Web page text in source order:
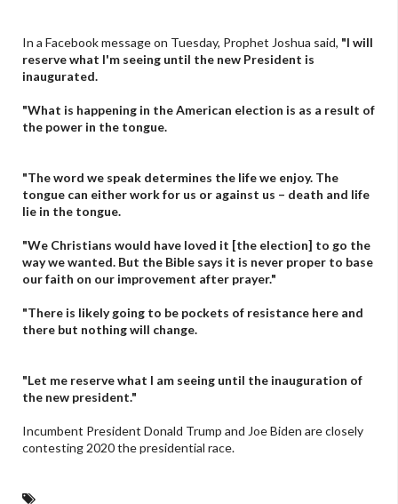
In a Facebook message on Tuesday, Prophet Joshua said, "I will
reserve what I'm seeing until the new President is
inaugurated.
"What is happening in the American election is as a result of
the power in the tongue.
"The word we speak determines the life we enjoy. The
tongue can either work for us or against us – death and life
lie in the tongue.
"We Christians would have loved it [the election] to go the
way we wanted. But the Bible says it is never proper to base
our faith on our improvement after prayer."
"There is likely going to be pockets of resistance here and
there but nothing will change.
"Let me reserve what I am seeing until the inauguration of
the new president."
Incumbent President Donald Trump and Joe Biden are closely
contesting 2020 the presidential race.